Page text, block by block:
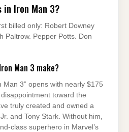
Iron Man 3?
billed only: Robert Downey
Paltrow. Pepper Potts. Don
Man 3 make?
Man 3” opens with nearly $175
toward the
truly created and owned a
and Tony Stark. Without him,
class superhero in Marvel’s